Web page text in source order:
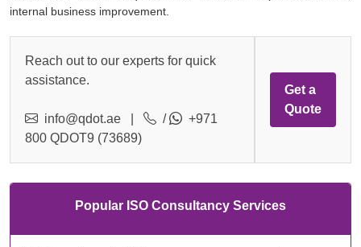
internal business improvement.
Reach out to our experts for quick
assistance.
info@qdot.ae /
+971
800 QDOT9 (73689)
Get a
Quote
Popular ISO Consultancy Services